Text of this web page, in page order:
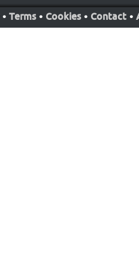
• Terms • Cookies • Contact •